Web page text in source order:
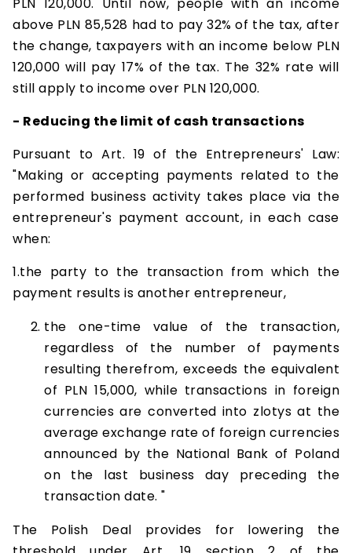
above PLN 85,528 had to pay 32% of the tax, after
the change, taxpayers with an income below PLN
120,000 will pay 17% of the tax. The 32% rate will
still apply to income over PLN 120,000.
- Reducing the limit of cash transactions
Pursuant to Art. 19 of the Entrepreneurs' Law:
"Making or accepting payments related to the
performed business activity takes place via the
entrepreneur's payment account, in each case
when:
1.the party to the transaction from which the
payment results is another entrepreneur,
the one-time value of the transaction,
regardless of the number of payments
resulting therefrom, exceeds the equivalent
of PLN 15,000, while transactions in foreign
currencies are converted into zlotys at the
average exchange rate of foreign currencies
announced by the National Bank of Poland
on the last business day preceding the
transaction date. "
The Polish Deal provides for lowering the